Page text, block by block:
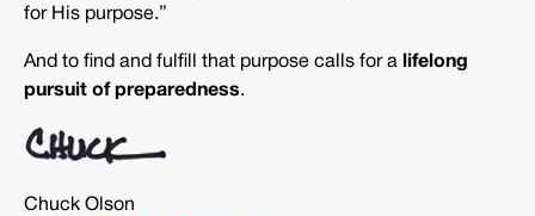
for His purpose.”
And to find and fulfill that purpose calls for a
lifelong
pursuit of preparedness.
Chuck Olson